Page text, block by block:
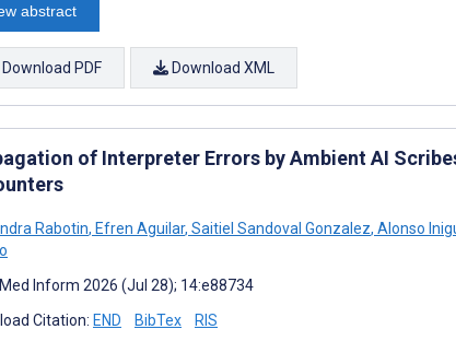
abstract
Download PDF Download XML
of Interpreter Errors by Ambient AI
Rabotin, Efren Aguilar, Saitiel Sandoval Gonzalez, Alonso
Inform 2026 (Jul 28); 14:e88734
Citation: END BibTex RIS